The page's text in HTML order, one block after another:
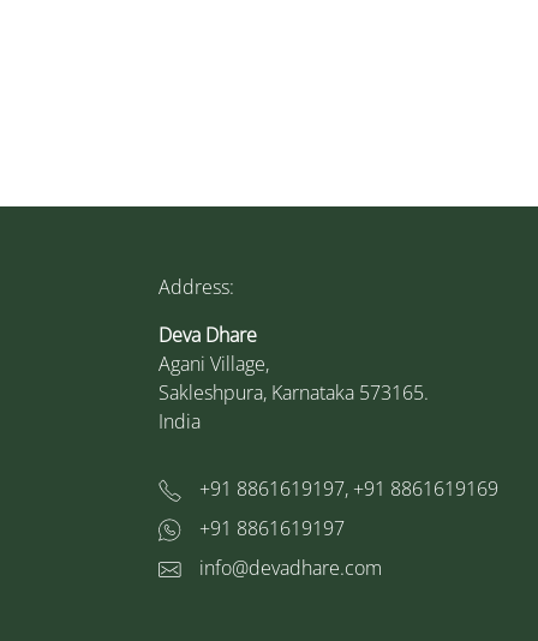
Address:
Deva Dhare
Agani Village,
Sakleshpura, Karnataka 573165.
India
+91 8861619197, +91 8861619169
+91 8861619197
info@devadhare.com